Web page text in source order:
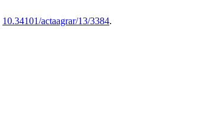
10.34101/actaagrar/13/3384.